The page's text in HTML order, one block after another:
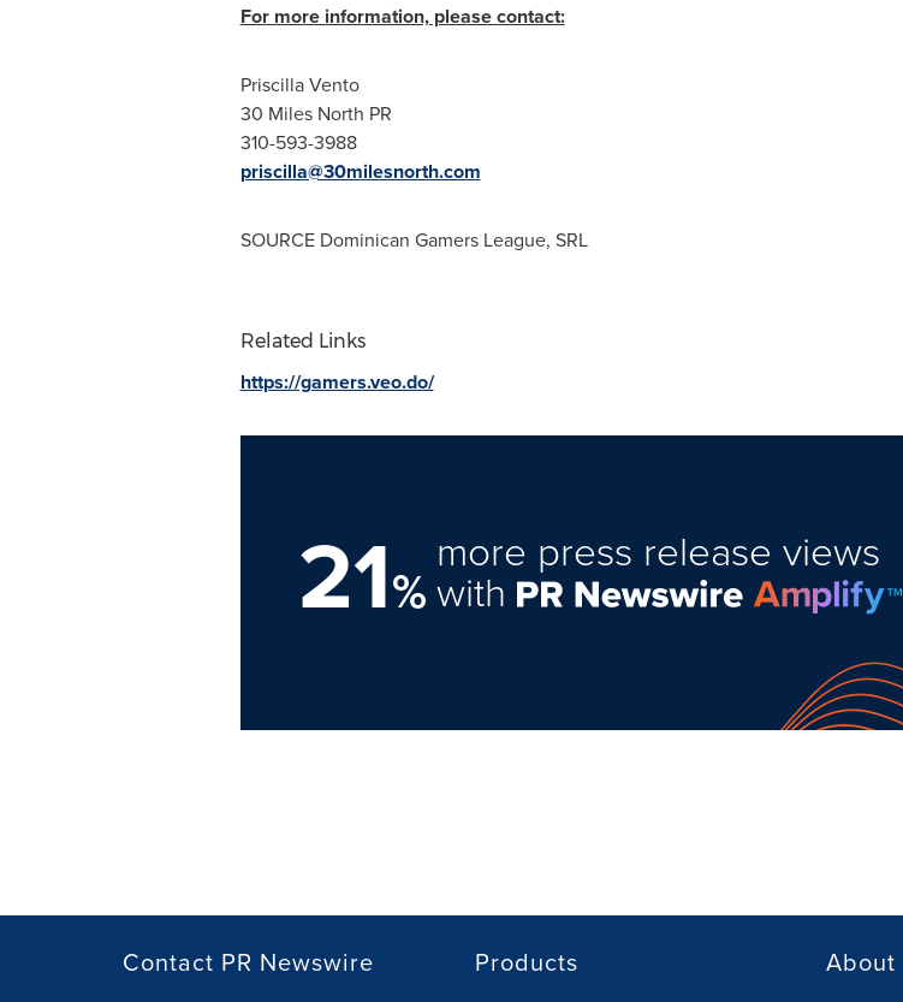
For more information, please contact:
Priscilla Vento
30 Miles North PR
310-593-3988
priscilla@30milesnorth.com
SOURCE Dominican Gamers League, SRL
Related Links
https://gamers.veo.do/
21%
more press release views
with
Contact PR Newswire Products About